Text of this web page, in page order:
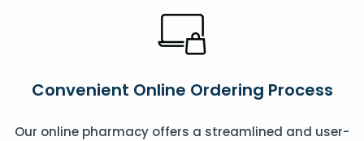
Convenient Online Ordering Process
Our online pharmacy offers a streamlined and user-